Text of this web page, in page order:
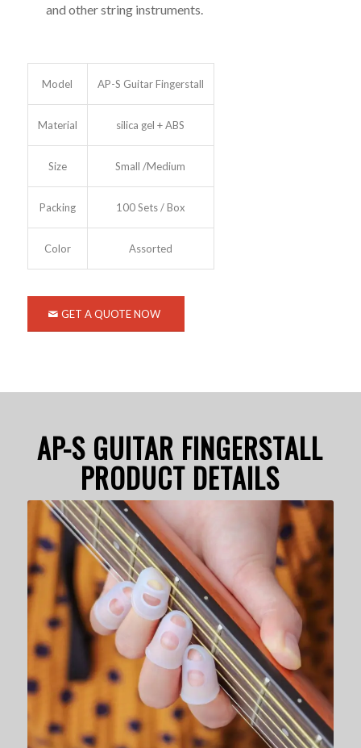
and other string instruments.
Model AP-S Guitar Fingerstall
Material silica gel + ABS
Size Small /Medium
Packing 100 Sets / Box
Color Assorted
GET A QUOTE NOW
AP-S GUITAR FINGERSTALL
PRODUCT DETAILS